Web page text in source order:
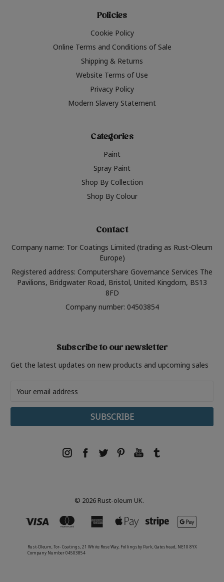
Policies
Cookie Policy
Online Terms and Conditions of Sale
Shipping & Returns
Website Terms of Use
Privacy Policy
Modern Slavery Statement
Categories
Paint
Spray Paint
Shop By Collection
Shop By Colour
Contact
Company name: Tor Coatings Limited (trading as Rust-Oleum
Europe)
Registered address: Computershare Governance Services The
Pavilions, Bridgwater Road, Bristol, United Kingdom, BS13
8FD
Company number: 04503854
Subscribe to our newsletter
Get the latest updates on new products and upcoming sales
Address
© 2026 Rust-oleum UK.
Rust-Oleum, Tor- Coatings, 21 White Rose Way, Follingsby Park, Gateshead, NE10 8YX
Company Number 04503854